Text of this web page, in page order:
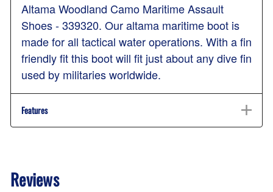
Altama Woodland Camo Maritime Assault
Shoes - 339320. Our altama maritime boot is
made for all tactical water operations. With a fin
friendly fit this boot will fit just about any dive fin
used by militaries worldwide.
Features
Reviews